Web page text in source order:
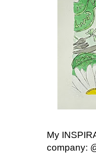
My
company: